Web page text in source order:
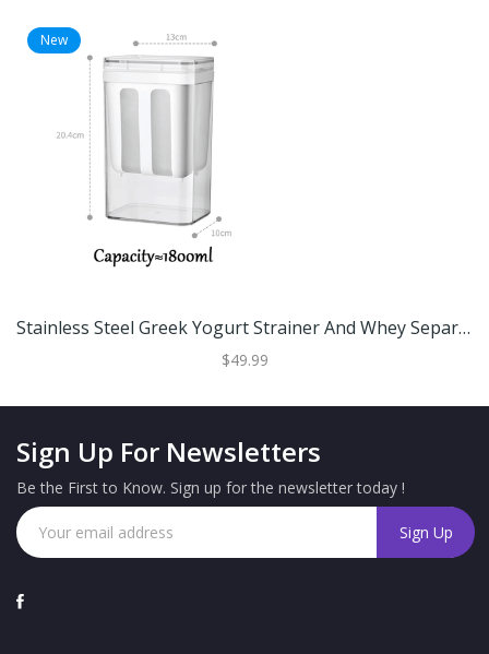
New
Stainless Steel Greek Yogurt Strainer And Whey Separator For Homemade Yogurt And Cheese Large
$49.99
Sign Up For Newsletters
Be the First to Know. Sign up for the newsletter today !